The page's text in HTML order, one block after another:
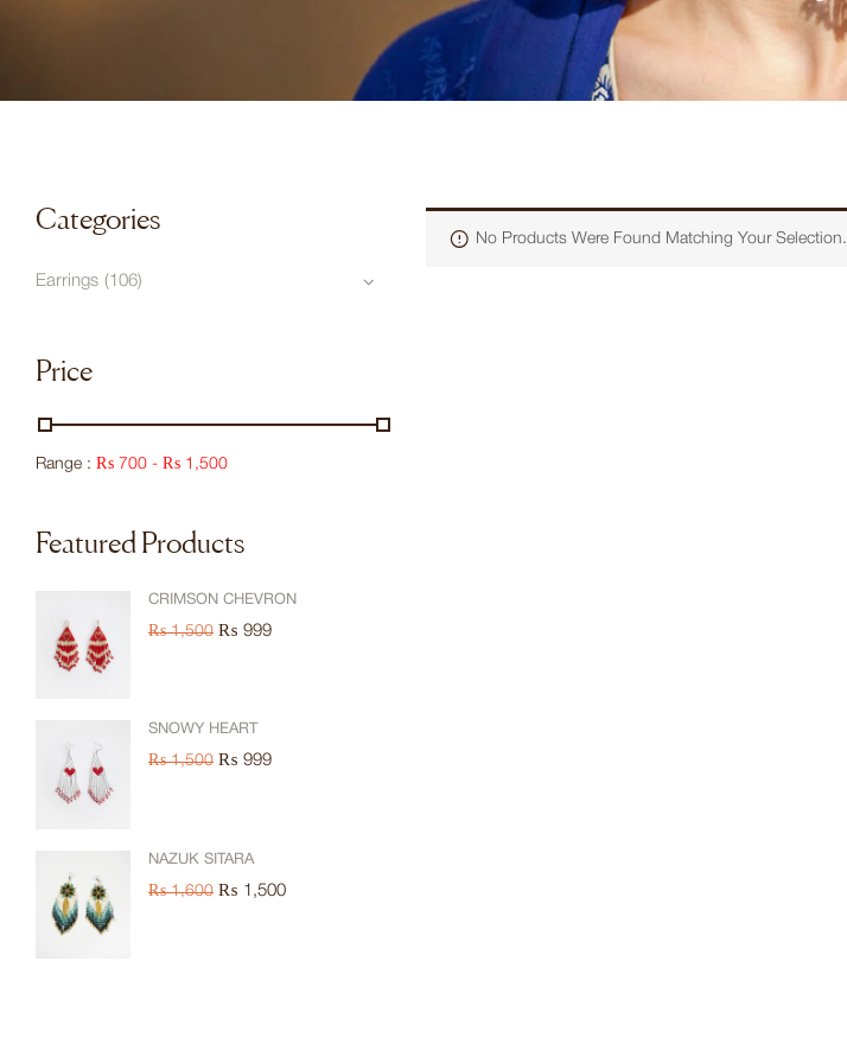
Categories
Earrings (106)
Price
Range : ₨ 700 - ₨ 1,500
Featured Products
CRIMSON CHEVRON
₨1,500 ₨ 999
SNOWY HEART
₨1,500 ₨ 999
NAZUK SITARA
₨1,600 ₨ 1,500
No Products Were Found Matching Your Selection.